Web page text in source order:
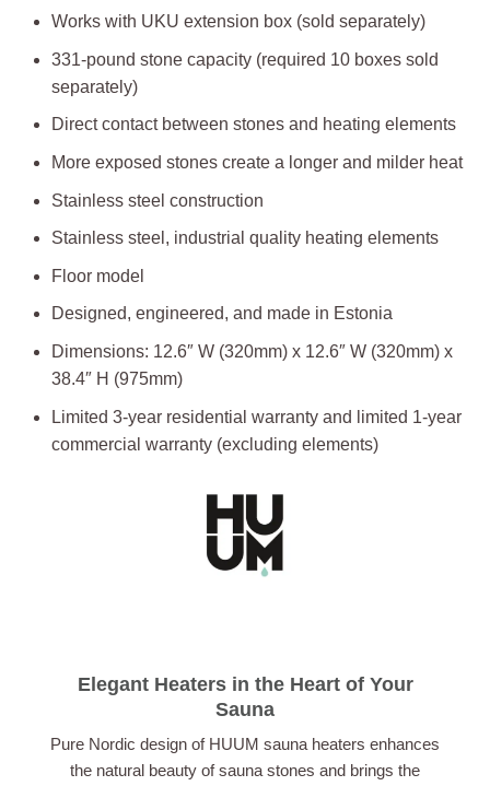
Works with UKU extension box (sold separately)
331-pound stone capacity (required 10 boxes sold
separately)
Direct contact between stones and heating elements
More exposed stones create a longer and milder heat
Stainless steel construction
Stainless steel, industrial quality heating elements​
Floor model
Designed, engineered, and made in Estonia
Dimensions: 12.6″ W (320mm) x 12.6″ W (320mm) x
38.4″ H (975mm)
Limited 3-year residential warranty and limited 1-year
commercial warranty (excluding elements)
Elegant Heaters in the Heart of Your
Sauna
Pure Nordic design of HUUM sauna heaters enhances
the natural beauty of sauna stones and brings the